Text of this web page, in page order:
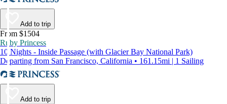
Add to trip
From $1504
Ruby Princess
10 Nights - Inside Passage (with Glacier Bay National Park)
Departing from San Francisco, California • 161.15mi | 1 Sailing
Add to trip